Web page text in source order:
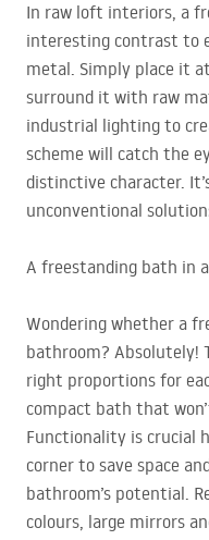
In raw loft interiors, a
interesting contrast to
metal. Simply place it
surround it with raw
industrial lighting to
scheme will catch the
distinctive character.
unconventional
A freestanding bath in
Wondering whether a
bathroom? Absolutely!
right proportions for
compact bath that
Functionality is crucial
corner to save space
bathroom’s potential.
colours, large mirrors